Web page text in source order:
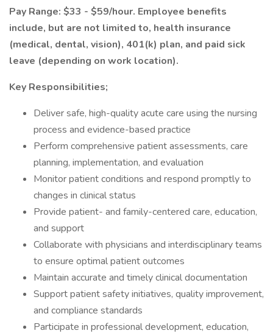
Pay Range: $33 - $59/hour. Employee benefits
include, but are not limited to, health insurance
(medical, dental, vision), 401(k) plan, and paid sick
leave (depending on work location).
Key Responsibilities;
Deliver safe, high-quality acute care using the nursing
process and evidence-based practice
Perform comprehensive patient assessments, care
planning, implementation, and evaluation
Monitor patient conditions and respond promptly to
changes in clinical status
Provide patient- and family-centered care, education,
and support
Collaborate with physicians and interdisciplinary teams
to ensure optimal patient outcomes
Maintain accurate and timely clinical documentation
Support patient safety initiatives, quality improvement,
and compliance standards
Participate in professional development, education,